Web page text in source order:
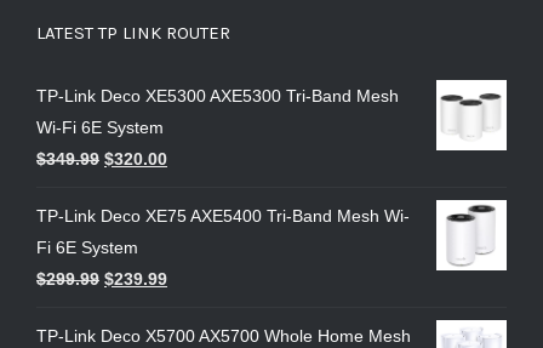
LATEST TP LINK ROUTER
TP-Link Deco XE5300 AXE5300 Tri-Band Mesh
Wi-Fi 6E System
$349.99 $320.00
TP-Link Deco XE75 AXE5400 Tri-Band Mesh Wi-
Fi 6E System
$299.99 $239.99
TP-Link Deco X5700 AX5700 Whole Home Mesh